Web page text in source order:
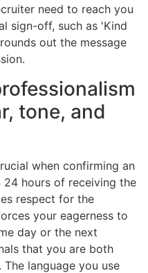
need to reach you
sign-off, such as 'Kind
out the message
tone, and
when confirming an
hours of receiving the
respect for the
your eagerness to
day or the next
that you are both
language you use